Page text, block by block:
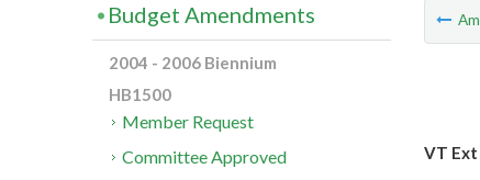
VT
Budget Amendments
2004 - 2006 Biennium
HB1500
Member Request
Committee Approved